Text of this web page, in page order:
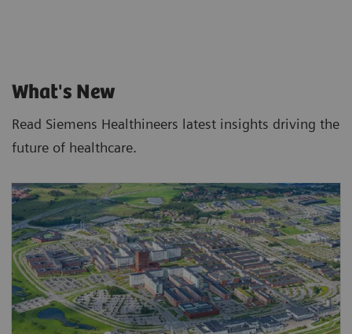
What's New
Read Siemens Healthineers latest insights driving the
future of healthcare.